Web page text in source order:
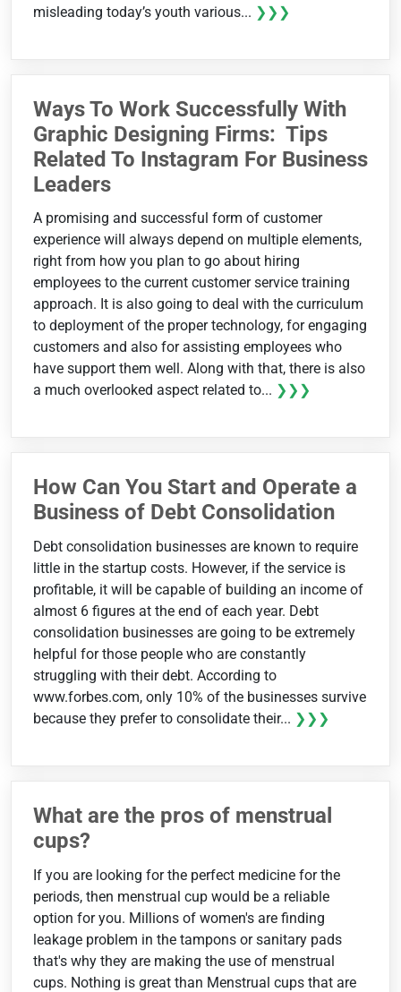
misleading today’s youth various... ❯❯❯
Ways To Work Successfully With
Graphic Designing Firms: Tips
Related To Instagram For Business
Leaders
A promising and successful form of customer
experience will always depend on multiple elements,
right from how you plan to go about hiring
employees to the current customer service training
approach. It is also going to deal with the curriculum
to deployment of the proper technology, for engaging
customers and also for assisting employees who
have support them well. Along with that, there is also
a much overlooked aspect related to... ❯❯❯
How Can You Start and Operate a
Business of Debt Consolidation
Debt consolidation businesses are known to require
little in the startup costs. However, if the service is
profitable, it will be capable of building an income of
almost 6 figures at the end of each year. Debt
consolidation businesses are going to be extremely
helpful for those people who are constantly
struggling with their debt. According to
www.forbes.com, only 10% of the businesses survive
because they prefer to consolidate their... ❯❯❯
What are the pros of menstrual
cups?
If you are looking for the perfect medicine for the
periods, then menstrual cup would be a reliable
option for you. Millions of women's are finding
leakage problem in the tampons or sanitary pads
that's why they are making the use of menstrual
cups. Nothing is great than Menstrual cups that are